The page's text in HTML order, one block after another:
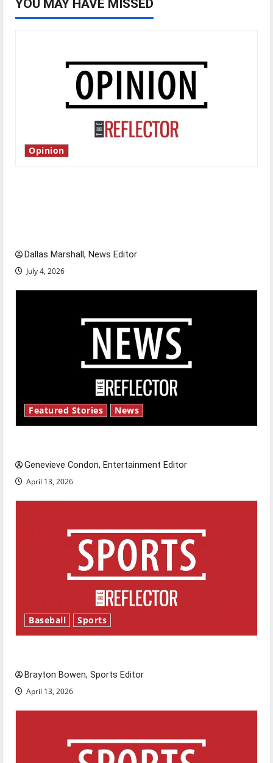
YOU MAY HAVE MISSED
Opinion
Dallas Marshall, News Editor
July 4, 2026
Featured Stories News
Genevieve Condon, Entertainment Editor
April 13, 2026
Baseball Sports
Brayton Bowen, Sports Editor
April 13, 2026